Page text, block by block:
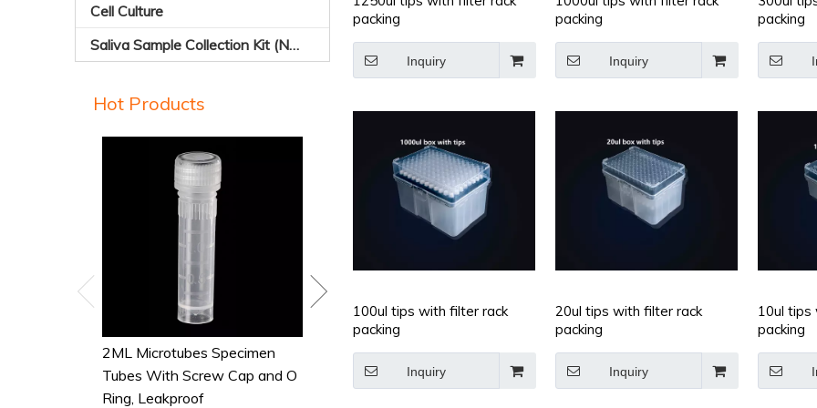
Cell Culture
Saliva Sample Collection Kit (Non-sterile)
Hot Products
2ML Microtubes Specimen
Tubes With Screw Cap and O
Ring, Leakproof
Conical-bottom Centrifuge
Tubes,Polypropylene,5ml
Conical-bottom Centrifuge
Tubes,Polypropylene,15ml
Microtubes,
packing
Inquiry
packing
Inquiry
packing
100ul tips with filter rack
packing
Inquiry
20ul tips with filter rack
packing
Inquiry
10ul tips
packing